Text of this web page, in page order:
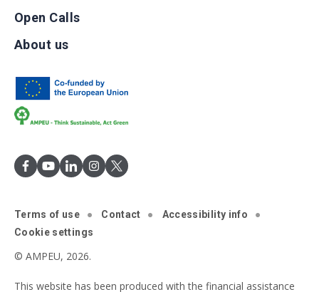
Open Calls
About us
Terms of use Contact
Accessibility info
Cookie settings
© AMPEU, 2026.
This website has been produced with the financial assistance